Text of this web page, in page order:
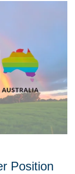
Position